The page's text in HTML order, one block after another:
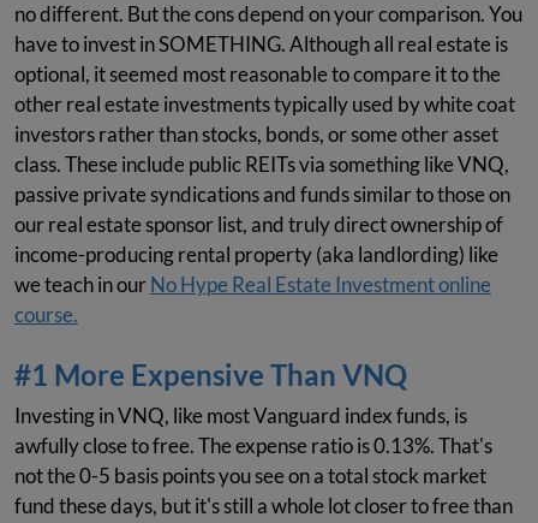
no different. But the cons depend on your comparison. You
have to invest in SOMETHING. Although all real estate is
optional, it seemed most reasonable to compare it to the
other real estate investments typically used by white coat
investors rather than stocks, bonds, or some other asset
class. These include public REITs via something like VNQ,
passive private syndications and funds similar to those on
our real estate sponsor list, and truly direct ownership of
income-producing rental property (aka landlording) like
we teach in ourNo Hype Real Estate Investment online
course.
#1 More Expensive Than VNQ
Investing in VNQ, like most Vanguard index funds, is
awfully close to free. The expense ratio is 0.13%. That's
not the 0-5 basis points you see on a total stock market
fund these days, but it's still a whole lot closer to free than